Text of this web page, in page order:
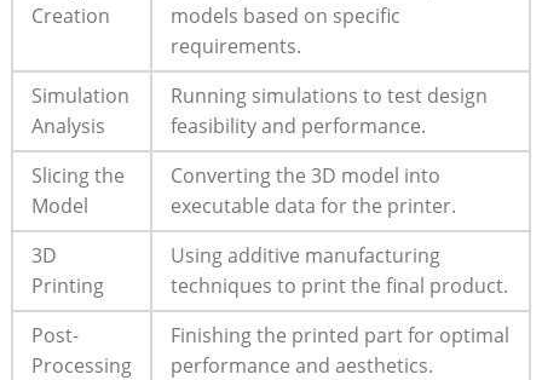
Creation
‌models based on specific​
requirements.
Simulation
Analysis
Running simulations to test design
feasibility and performance.
Slicing⁢ the
⁣Model
Converting the 3D model into
executable data for the ⁤printer.
3D
Printing
Using additive manufacturing
techniques ​to⁣ print⁤ the final product.
Post-
Processing
Finishing the ⁤printed ‍part for ⁤optimal
performance and aesthetics.